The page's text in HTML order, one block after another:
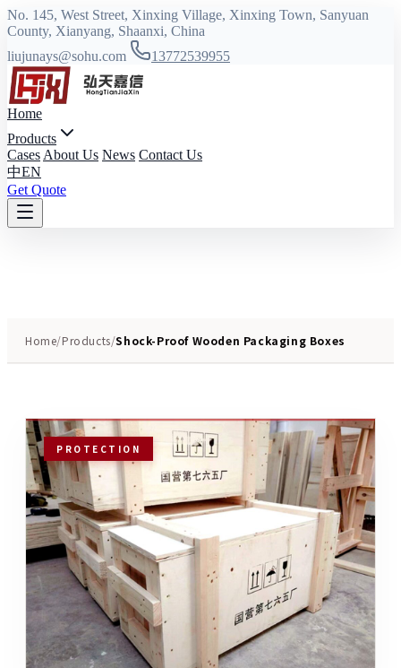
No. 145, West Street, Xinxing Village, Xinxing Town, Sanyuan
County, Xianyang, Shaanxi, China
liujunays@sohu.com
13772539955
Home
Products
Cases About Us News Contact Us
中EN
Get Quote
Home/Products/Shock-Proof Wooden Packaging Boxes
PROTECTION